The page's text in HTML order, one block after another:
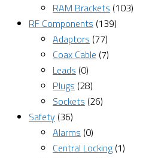
RAM Brackets (103)
RF Components (139)
Adaptors (77)
Coax Cable (7)
Leads (0)
Plugs (28)
Sockets (26)
Safety (36)
Alarms (0)
Central Locking (1)